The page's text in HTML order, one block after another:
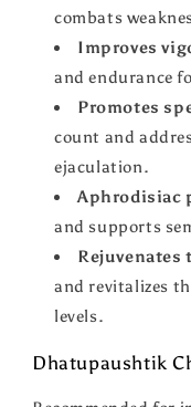
combats
Improves
and endurance
Promotes
count and
ejaculation.
Aphrodisiac
and supports
Rejuvenates
and revitalizes
levels.
Dhatupaushtik